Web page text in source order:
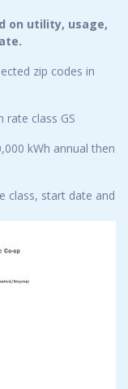
on utility, usage,
zip codes in
class GS
kWh annual then
class, start date and